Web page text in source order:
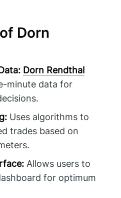
Dorn
Dorn Rendthal
minute data for
Uses algorithms to
trades based on
Allows users to
for optimum